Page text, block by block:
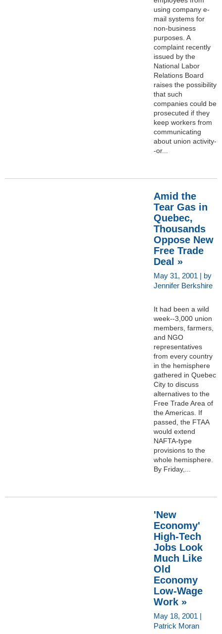
using company e-
mail systems for
non-business
purposes. A
complaint recently
issued by the
National Labor
Relations Board
raises the possibility
that such
companies could be
prosecuted if they
keep workers from
communicating
about union activity-
-or...
Amid the
Tear Gas in
Quebec,
Thousands
Oppose New
Free Trade
Deal »
May 31, 2001 | by
Jennifer Berkshire
It had been a wild
week--3,000 union
members, farmers,
and NGO
representatives
from every country
in the hemisphere
gathered in Quebec
City to discuss
alternatives to the
Free Trade Area of
the Americas. If
passed, the FTAA
would extend
NAFTA-type
provisions to the
whole hemisphere.
By Friday,...
'New
Economy'
High-Tech
Jobs Look
Much Like
Old
Economy
Low-Wage
Work »
May 18, 2001 |
Patrick Moran